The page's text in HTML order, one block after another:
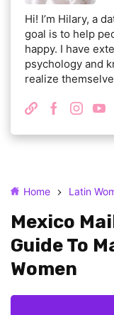
Home Latin
Mexico
Guide To
Women
Hi! I’m Hilary, a
goal is to help
happy. I have
psychology and
realize